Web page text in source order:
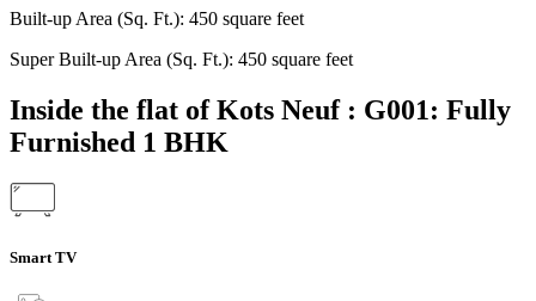
Built-up Area (Sq. Ft.): 450 square feet
Super Built-up Area (Sq. Ft.): 450 square feet
Inside the flat of Kots Neuf : G001: Fully
Furnished 1 BHK
Smart TV